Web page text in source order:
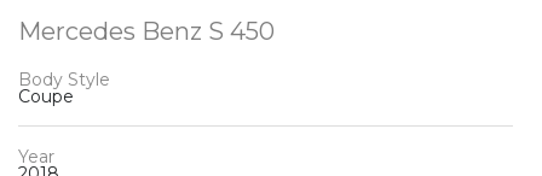
Mercedes Benz S 450
Body Style
Coupe
Year